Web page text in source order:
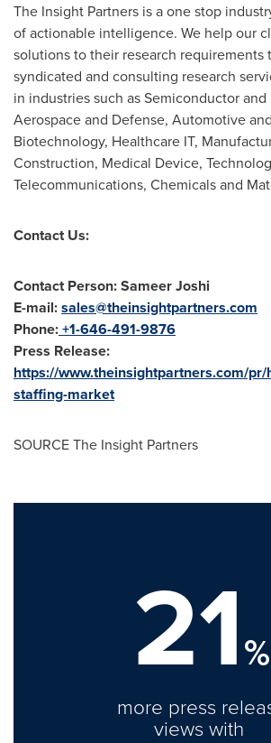
The Insight Partners is a one stop
of actionable intelligence. We help our
solutions to their research requirements
syndicated and consulting research
in industries such as Semiconductor and
Aerospace and Defense, Automotive
Biotechnology, Healthcare IT,
Construction, Medical Device,
Telecommunications, Chemicals and
Contact Us:
Contact Person: Sameer Joshi
E-mail:sales@theinsightpartners.com
Phone:+1-646-491-9876
Press Release:
https://www.theinsightpartners.com/
staffing-market
SOURCE The Insight Partners
21%
more press
views with